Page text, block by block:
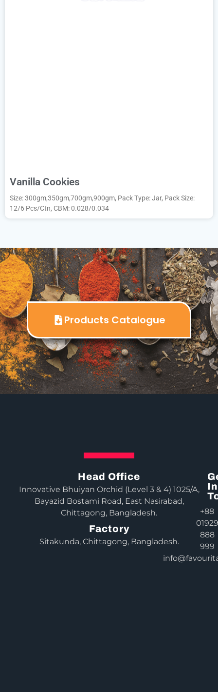
Vanilla Cookies
Size: 300gm,350gm,700gm,900gm, Pack Type: Jar, Pack Size:
12/6 Pcs/Ctn, CBM: 0.028/0.034
Products Catalogue
Head Office
Innovative Bhuiyan Orchid (Level 3 & 4) 1025/A,
Bayazid Bostami Road, East Nasirabad,
Chittagong, Bangladesh.
Factory
Sitakunda, Chittagong, Bangladesh.
In
+88
01929
888
999